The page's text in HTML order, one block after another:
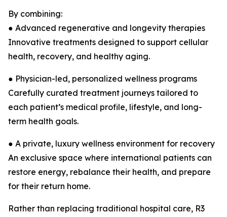
By combining:
● Advanced regenerative and longevity therapies
Innovative treatments designed to support cellular
health, recovery, and healthy aging.
● Physician-led, personalized wellness programs
Carefully curated treatment journeys tailored to
each patient’s medical profile, lifestyle, and long-
term health goals.
● A private, luxury wellness environment for recovery
An exclusive space where international patients can
restore energy, rebalance their health, and prepare
for their return home.
Rather than replacing traditional hospital care, R3